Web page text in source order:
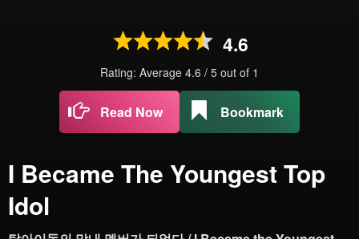
4.6
Rating: Average 4.6 / 5 out of 1
Read Now Bookmark
I Became The Youngest Top
Idol